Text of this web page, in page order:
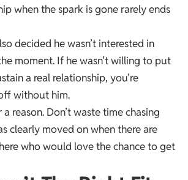
when the spark is gone rarely ends
decided he wasn’t interested in
moment. If he wasn’t willing to put
a real relationship, you’re
without him.
reason. Don’t waste time chasing
clearly moved on when there are
who would love the chance to get